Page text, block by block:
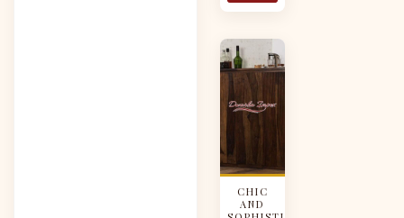
CHIC
AND